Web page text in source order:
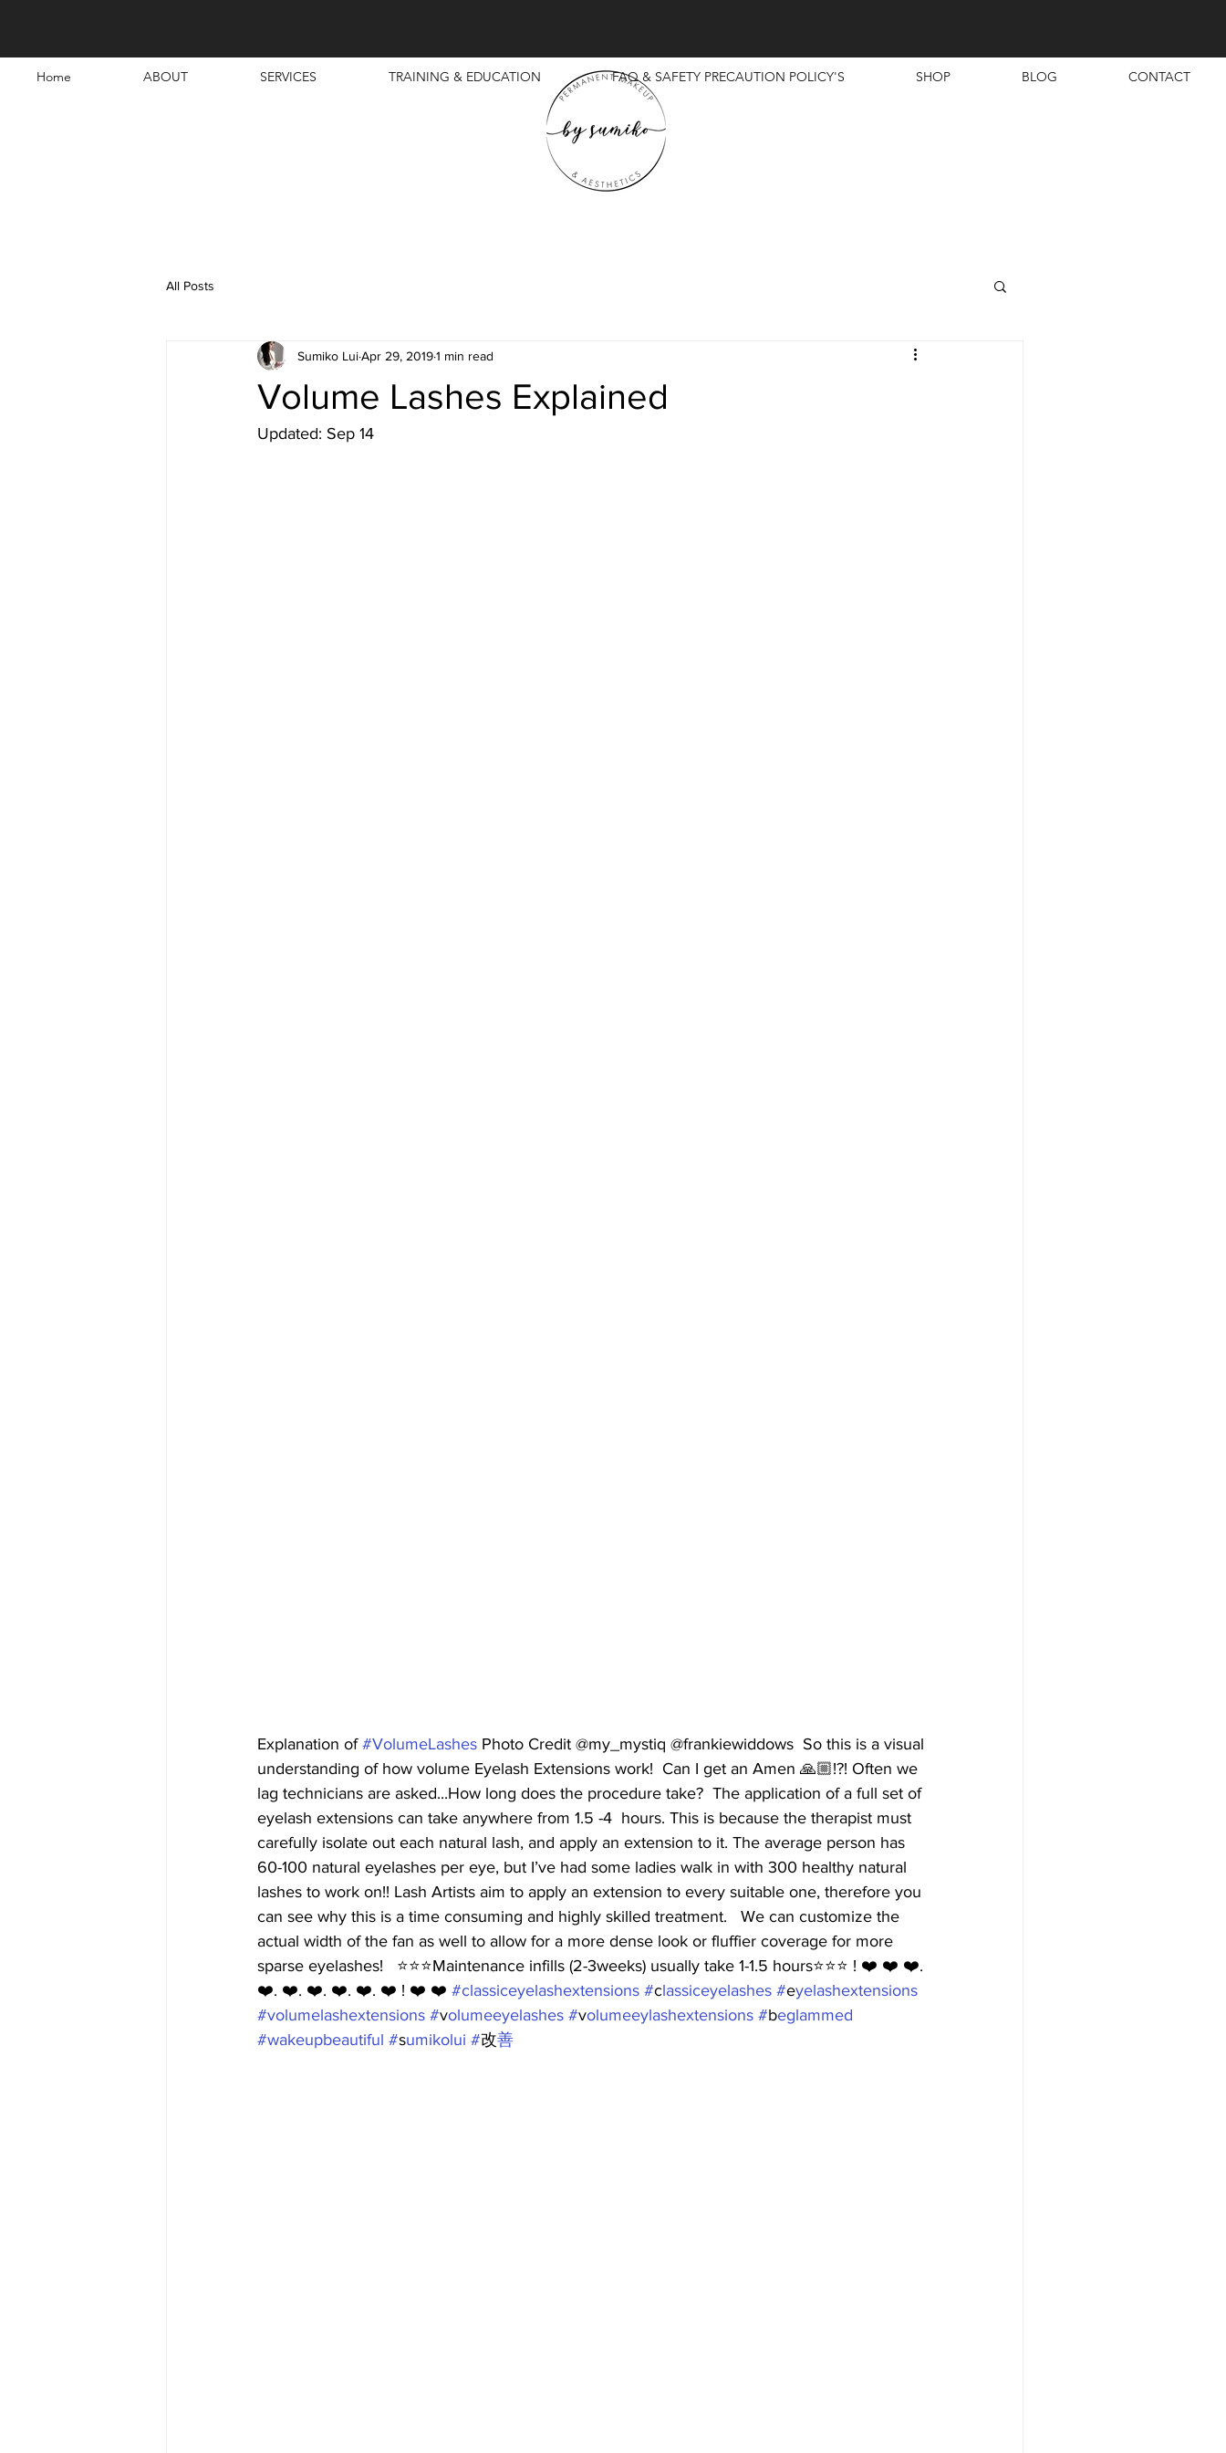
Home ABOUT SERVICES TRAINING & EDUCATION FAQ & SAFETY PRECAUTION POLICY'S SHOP BLOG CONTACT
All Posts
Volume Lashes Explained
Sumiko LuiApr 29, 20191 min read
Updated: Sep 14
Explanation of #VolumeLashes Photo Credit @my_mystiq @frankiewiddows  So this is a visual
understanding of how volume Eyelash Extensions work!  Can I get an Amen 🙏🏼!?! Often we
lag technicians are asked...How long does the procedure take?  The application of a full set of
eyelash extensions can take anywhere from 1.5 -4  hours. This is because the therapist must
carefully isolate out each natural lash, and apply an extension to it. The average person has
60-100 natural eyelashes per eye, but I’ve had some ladies walk in with 300 healthy natural
lashes to work on!! Lash Artists aim to apply an extension to every suitable one, therefore you
can see why this is a time consuming and highly skilled treatment.   We can customize the
actual width of the fan as well to allow for a more dense look or fluffier coverage for more
sparse eyelashes!   ⭐️⭐️⭐️Maintenance infills (2-3weeks) usually take 1-1.5 hours⭐️⭐️⭐️ ! ❤️ ❤️ ❤️.
❤️. ❤️. ❤️. ❤️. ❤️. ❤️ ! ❤️ ❤️ #classiceyelashextensions #classiceyelashes #eyelashextensions
#volumelashextensions #volumeeyelashes #volumeeylashextensions #beglammed
#wakeupbeautiful #sumikolui #改善